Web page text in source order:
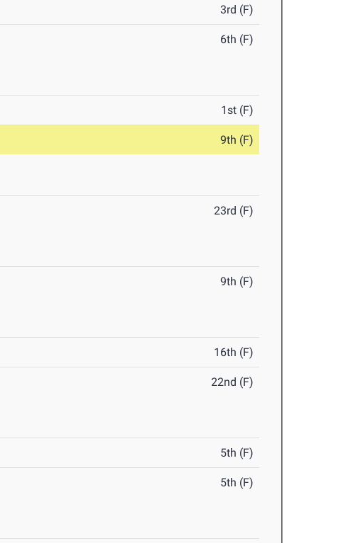
3rd (F)
6th (F)
1st (F)
9th (F)
23rd (F)
9th (F)
16th (F)
22nd (F)
5th (F)
5th (F)